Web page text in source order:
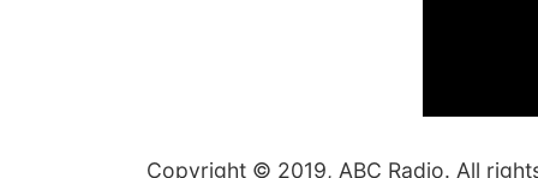
Copyright © 2019, ABC Radio. All